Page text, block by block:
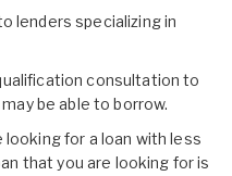
lenders specializing in
consultation to
be able to borrow.
for a loan with less
that you are looking for is